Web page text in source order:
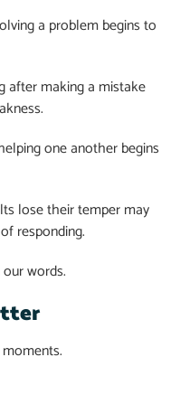
a problem begins to
after making a mistake
one another begins
lose their temper may
responding.
words.